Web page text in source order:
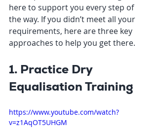
here to support you every step of
the way. If you didn’t meet all your
requirements, here are three key
approaches to help you get there.
1. Practice Dry
Equalisation Training
https://www.youtube.com/watch?
v=z1AqOT5UHGM